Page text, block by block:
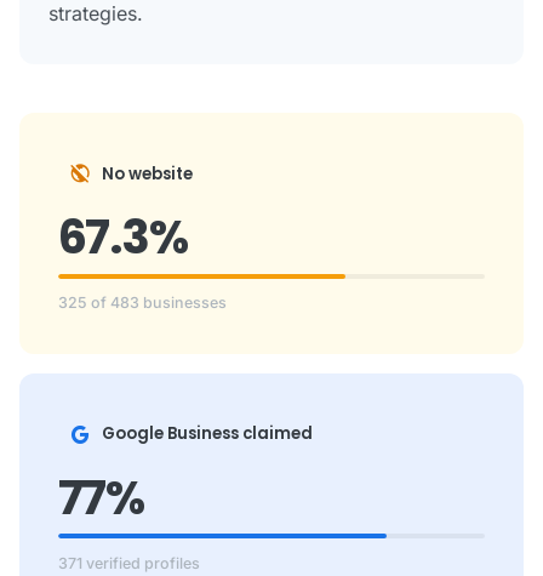
strategies.
public_off No website
67.3%
325 of 483 businesses
Google Business claimed
77%
371 verified profiles